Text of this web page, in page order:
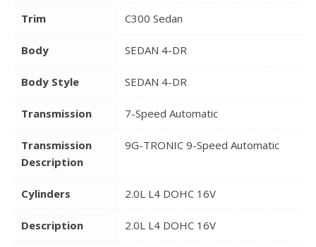
Trim C300 Sedan
Body SEDAN 4-DR
Body Style SEDAN 4-DR
Transmission 7-Speed Automatic
Transmission
Description
9G-TRONIC 9-Speed Automatic
Cylinders 2.0L L4 DOHC 16V
Description 2.0L L4 DOHC 16V